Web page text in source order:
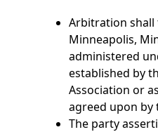
Arbitration shall
Minneapolis,
administered
established by
Association or
agreed upon by
The party